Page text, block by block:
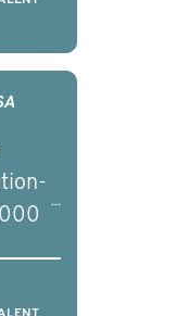
with
the
ten